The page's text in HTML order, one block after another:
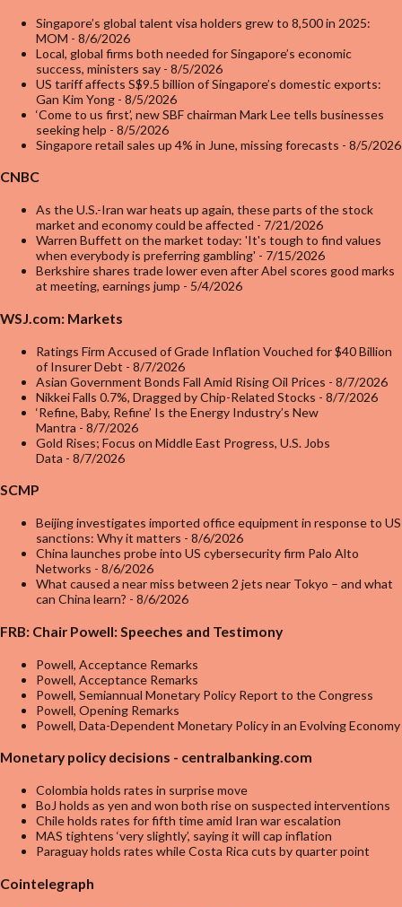
Singapore’s global talent visa holders grew to 8,500 in 2025:
MOM - 8/6/2026
Local, global firms both needed for Singapore’s economic
success, ministers say - 8/5/2026
US tariff affects S$9.5 billion of Singapore’s domestic exports:
Gan Kim Yong - 8/5/2026
‘Come to us first’, new SBF chairman Mark Lee tells businesses
seeking help - 8/5/2026
Singapore retail sales up 4% in June, missing forecasts - 8/5/2026
CNBC
As the U.S.-Iran war heats up again, these parts of the stock
market and economy could be affected - 7/21/2026
Warren Buffett on the market today: 'It's tough to find values
when everybody is preferring gambling' - 7/15/2026
Berkshire shares trade lower even after Abel scores good marks
at meeting, earnings jump - 5/4/2026
WSJ.com: Markets
Ratings Firm Accused of Grade Inflation Vouched for $40 Billion
of Insurer Debt - 8/7/2026
Asian Government Bonds Fall Amid Rising Oil Prices - 8/7/2026
Nikkei Falls 0.7%, Dragged by Chip-Related Stocks - 8/7/2026
‘Refine, Baby, Refine’ Is the Energy Industry’s New
Mantra - 8/7/2026
Gold Rises; Focus on Middle East Progress, U.S. Jobs
Data - 8/7/2026
SCMP
Beijing investigates imported office equipment in response to US
sanctions: Why it matters - 8/6/2026
China launches probe into US cybersecurity firm Palo Alto
Networks - 8/6/2026
What caused a near miss between 2 jets near Tokyo – and what
can China learn? - 8/6/2026
FRB: Chair Powell: Speeches and Testimony
Powell, Acceptance Remarks
Powell, Acceptance Remarks
Powell, Semiannual Monetary Policy Report to the Congress
Powell, Opening Remarks
Powell, Data-Dependent Monetary Policy in an Evolving Economy
Monetary policy decisions - centralbanking.com
Colombia holds rates in surprise move
BoJ holds as yen and won both rise on suspected interventions
Chile holds rates for fifth time amid Iran war escalation
MAS tightens ‘very slightly’, saying it will cap inflation
Paraguay holds rates while Costa Rica cuts by quarter point
Cointelegraph